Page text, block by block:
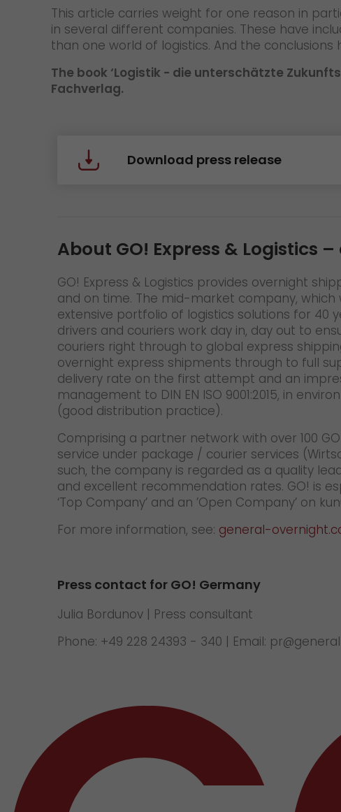
This article carries weight for one reason in
in several different companies. These have
than one world of logistics. And the
The book ‘Logistik - die unterschätzte
Fachverlag.
Download press release
About GO! Express & Logistics –
GO! Express & Logistics provides overnight
and on time. The mid-market company, which
extensive portfolio of logistics solutions for 40
drivers and couriers work day in, day out to
couriers right through to global express
overnight express shipments through to full
delivery rate on the first attempt and an
management to DIN EN ISO 9001:2015, in
(good distribution practice).
Comprising a partner network with over 100
service under package / courier services
such, the company is regarded as a quality
and excellent recommendation rates. GO! is
‘Top Company’ and an ’Open Company’ on
For more information, see: general-
Press contact for GO! Germany
Julia Bordunov | Press consultant
Phone: +49 228 24393 - 340 | Email: